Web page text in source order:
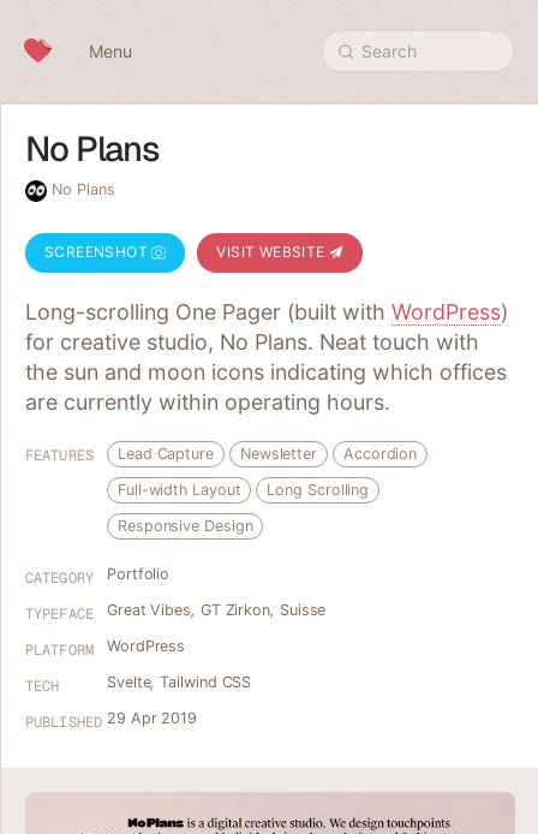
Menu Search
No Plans
No Plans
SCREENSHOT VISIT WEBSITE
Long-scrolling One Pager (built with WordPress)
for creative studio, No Plans. Neat touch with
the sun and moon icons indicating which offices
are currently within operating hours.
FEATURES Lead Capture Newsletter
Accordion
Full-width Layout
Long Scrolling
Responsive Design
CATEGORY Portfolio
TYPEFACE Great Vibes, GT Zirkon, Suisse
PLATFORM WordPress
TECH Svelte, Tailwind CSS
PUBLISHED 29 Apr 2019